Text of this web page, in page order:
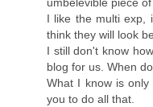
I like the multi exp,
think they will look
I still don't know
blog for us. When
What I know is
you to do all that.